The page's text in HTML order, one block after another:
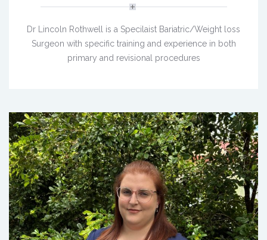
Dr Lincoln Rothwell is a Specilaist Bariatric/Weight loss
Surgeon with specific training and experience in both
primary and revisional procedures